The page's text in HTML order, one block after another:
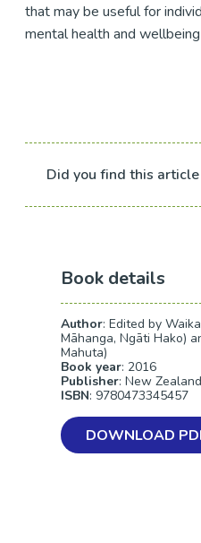
that may be useful for
mental health and
Did you find this
Book details
Author: Edited by
Māhanga, Ngāti Hako)
Mahuta)
Book year: 2016
Publisher: New
ISBN: 9780473345457
DOWNLOAD